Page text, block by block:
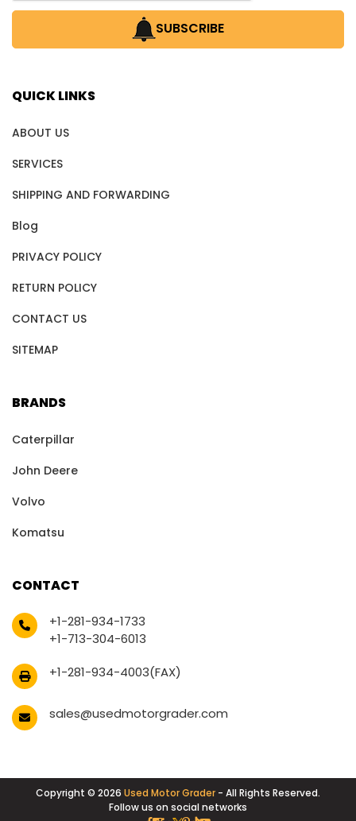
SUBSCRIBE
QUICK LINKS
ABOUT US
SERVICES
SHIPPING AND FORWARDING
Blog
PRIVACY POLICY
RETURN POLICY
CONTACT US
SITEMAP
BRANDS
Caterpillar
John Deere
Volvo
Komatsu
CONTACT
+1-281-934-1733
+1-713-304-6013
+1-281-934-4003(FAX)
sales@usedmotorgrader.com
Copyright © 2026 Used Motor Grader - All Rights Reserved.
Follow us on social networks